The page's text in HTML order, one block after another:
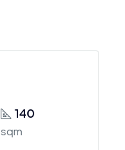
140
sqm